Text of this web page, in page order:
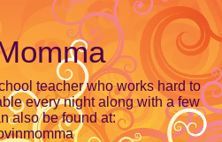
teacher who works hard to
every night along with a few
also be found at: